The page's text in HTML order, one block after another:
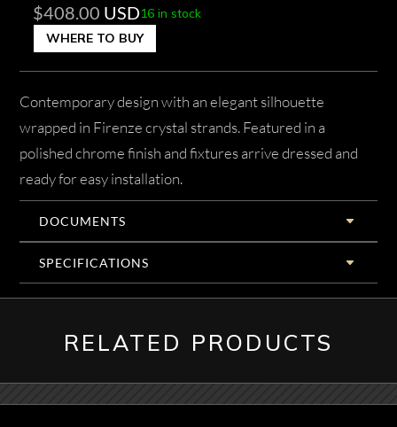
$408.00 USD16 in stock
WHERE TO BUY
Contemporary design with an elegant silhouette
wrapped in Firenze crystal strands. Featured in a
polished chrome finish and fixtures arrive dressed and
ready for easy installation.
DOCUMENTS
SPECIFICATIONS
RELATED PRODUCTS